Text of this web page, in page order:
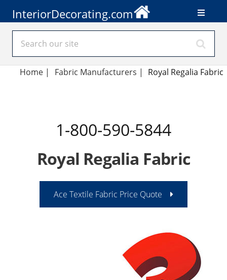
InteriorDecorating.com
Home | Fabric Manufacturers | Royal Regalia Fabric
1-800-590-5844
Royal Regalia Fabric
Ace Textile Fabric Price Quote